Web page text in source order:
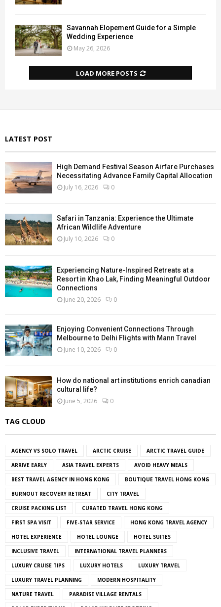
Savannah Elopement Guide for a Simple
Wedding Experience
May 26, 2026
LOAD MORE POSTS
LATEST POST
High Demand Festival Season Airfare Purchases
Necessitating Advance Family Capital Allocation
July 16, 2026 0
Safari in Tanzania: Experience the Ultimate
African Wildlife Adventure
July 10, 2026 0
Experiencing Nature-Inspired Retreats at a
Resort in Khao Lak, Finding Meaningful Outdoor
Connections
June 20, 2026 0
Enjoying Convenient Connections Through
Melbourne to Delhi Flights with Mann Travel
June 10, 2026 0
How do national art institutions enrich canadian
cultural life?
June 5, 2026 0
TAG CLOUD
AGENCY VS SOLO TRAVEL ARCTIC CRUISE ARCTIC TRAVEL GUIDE
ARRIVE EARLY ASIA TRAVEL EXPERTS AVOID HEAVY MEALS
BEST TRAVEL AGENCY IN HONG KONG BOUTIQUE TRAVEL HONG KONG
BURNOUT RECOVERY RETREAT CITY TRAVEL
CRUISE PACKING LIST CURATED TRAVEL HONG KONG
FIRST SPA VISIT FIVE-STAR SERVICE HONG KONG TRAVEL AGENCY
HOTEL EXPERIENCE HOTEL LOUNGE HOTEL SUITES
INCLUSIVE TRAVEL INTERNATIONAL TRAVEL PLANNERS
LUXURY CRUISE TIPS LUXURY HOTELS LUXURY TRAVEL
LUXURY TRAVEL PLANNING MODERN HOSPITALITY
NATURE TRAVEL PARADISE VILLAGE RENTALS